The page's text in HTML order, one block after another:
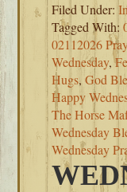
Filed Under:
Tagged With:
02112026
Wednesday,
Hugs,God
Happy
The Horse
Wednesday
Wednesday